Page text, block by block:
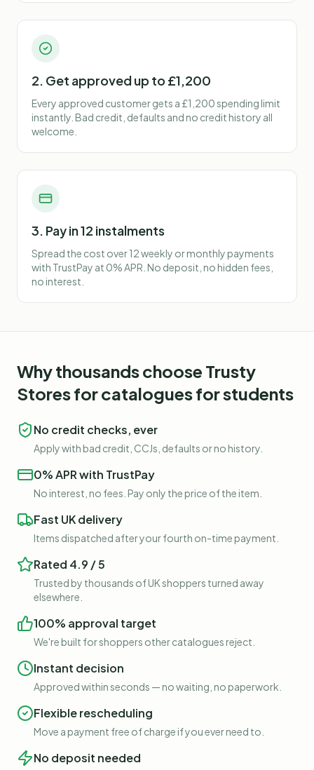
2. Get approved up to £1,200
Every approved customer gets a £1,200 spending limit
instantly. Bad credit, defaults and no credit history all
welcome.
3. Pay in 12 instalments
Spread the cost over 12 weekly or monthly payments
with TrustPay at 0% APR. No deposit, no hidden fees,
no interest.
Why thousands choose Trusty
Stores forcatalogues for students
No credit checks, ever
Apply with bad credit, CCJs, defaults or no history.
0% APR with TrustPay
No interest, no fees. Pay only the price of the item.
Fast UK delivery
Items dispatched after your fourth on-time payment.
Rated 4.9 / 5
Trusted by thousands of UK shoppers turned away
elsewhere.
100% approval target
We're built for shoppers other catalogues reject.
Instant decision
Approved within seconds — no waiting, no paperwork.
Flexible rescheduling
Move a payment free of charge if you ever need to.
No deposit needed